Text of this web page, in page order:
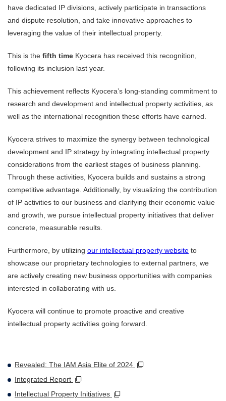
have dedicated IP divisions, actively participate in transactions
and dispute resolution, and take innovative approaches to
leveraging the value of their intellectual property.
This is the fifth time Kyocera has received this recognition,
following its inclusion last year.
This achievement reflects Kyocera’s long-standing commitment to
research and development and intellectual property activities, as
well as the international recognition these efforts have earned.
Kyocera strives to maximize the synergy between technological
development and IP strategy by integrating intellectual property
considerations from the earliest stages of business planning.
Through these activities, Kyocera builds and sustains a strong
competitive advantage. Additionally, by visualizing the contribution
of IP activities to our business and clarifying their economic value
and growth, we pursue intellectual property initiatives that deliver
concrete, measurable results.
Furthermore, by utilizing our intellectual property website to
showcase our proprietary technologies to external partners, we
are actively creating new business opportunities with companies
interested in collaborating with us.
Kyocera will continue to promote proactive and creative
intellectual property activities going forward.
Revealed: The IAM Asia Elite of 2024
Integrated Report
Intellectual Property Initiatives